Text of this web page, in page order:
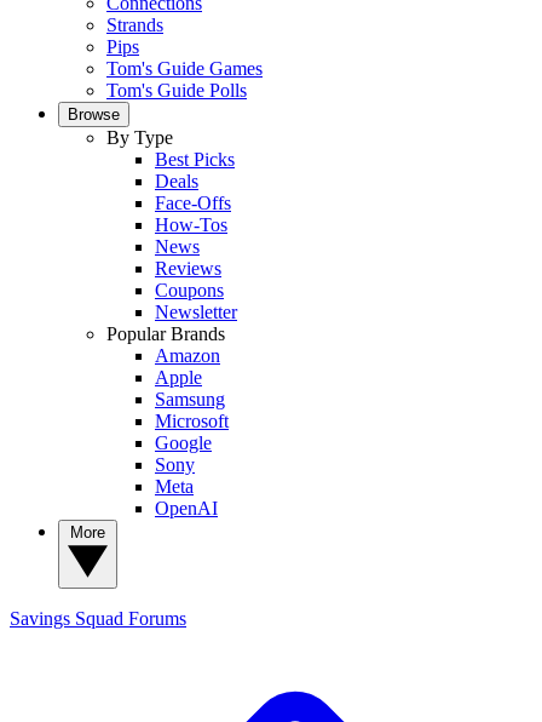
Strands
Pips
Tom's Guide Games
Tom's Guide Polls
Browse
By Type
Best Picks
Deals
Face-Offs
How-Tos
News
Reviews
Coupons
Newsletter
Popular Brands
Amazon
Apple
Samsung
Microsoft
Google
Sony
Meta
OpenAI
Savings Squad Forums